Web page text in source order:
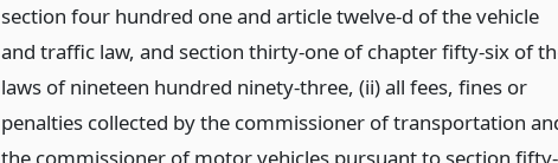
section four hundred one and article twelve-d of the vehicle
and traffic law, and section thirty-one of chapter fifty-six of
laws of nineteen hundred ninety-three, (ii) all fees, fines or
penalties collected by the commissioner of transportation
the commissioner of motor vehicles pursuant to section fifty-